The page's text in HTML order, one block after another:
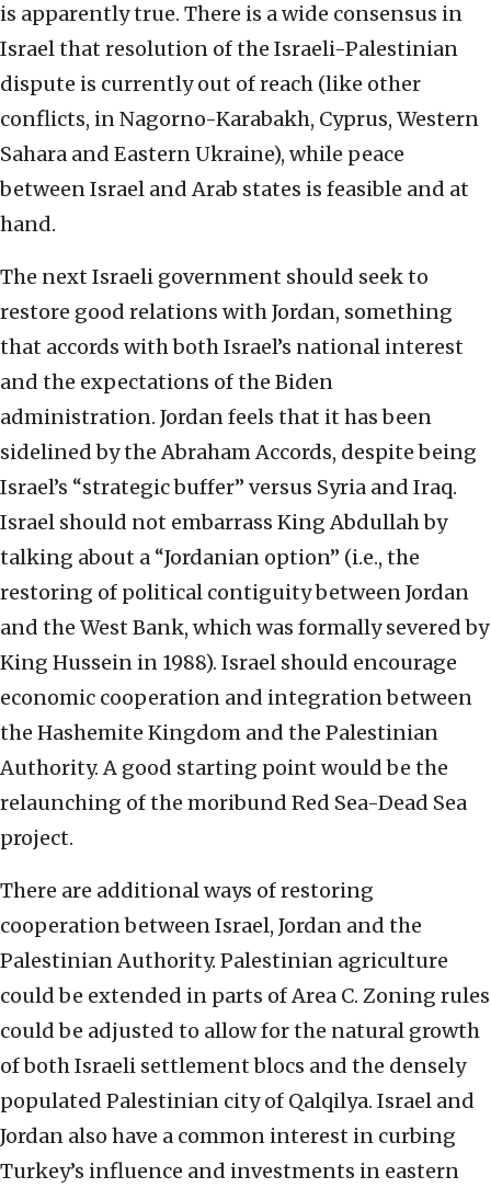
is apparently true. There is a wide consensus in
Israel that resolution of the Israeli-Palestinian
dispute is currently out of reach (like other
conflicts, in Nagorno-Karabakh, Cyprus, Western
Sahara and Eastern Ukraine), while peace
between Israel and Arab states is feasible and at
hand.
The next Israeli government should seek to
restore good relations with Jordan, something
that accords with both Israel’s national interest
and the expectations of the Biden
administration. Jordan feels that it has been
sidelined by the Abraham Accords, despite being
Israel’s “strategic buffer” versus Syria and Iraq.
Israel should not embarrass King Abdullah by
talking about a “Jordanian option” (i.e., the
restoring of political contiguity between Jordan
and the West Bank, which was formally severed by
King Hussein in 1988). Israel should encourage
economic cooperation and integration between
the Hashemite Kingdom and the Palestinian
Authority. A good starting point would be the
relaunching of the moribund Red Sea-Dead Sea
project.
There are additional ways of restoring
cooperation between Israel, Jordan and the
Palestinian Authority. Palestinian agriculture
could be extended in parts of Area C. Zoning rules
could be adjusted to allow for the natural growth
of both Israeli settlement blocs and the densely
populated Palestinian city of Qalqilya. Israel and
Jordan also have a common interest in curbing
Turkey’s influence and investments in eastern